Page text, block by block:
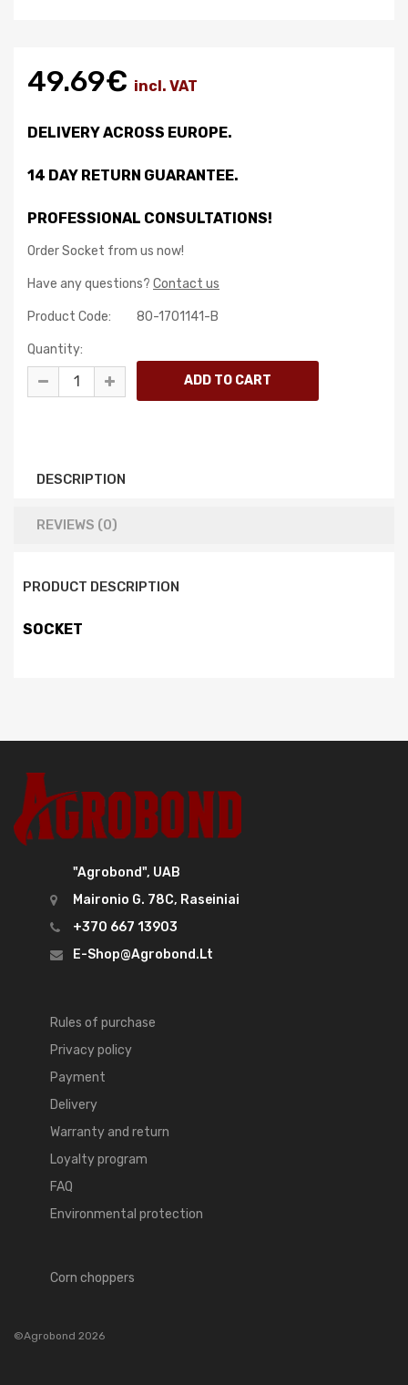
49.69€ incl. VAT
DELIVERY ACROSS EUROPE.
14 DAY RETURN GUARANTEE.
PROFESSIONAL CONSULTATIONS!
Order Socket from us now!
Have any questions? Contact us
Product Code: 80-1701141-B
Quantity:
DESCRIPTION
REVIEWS (0)
PRODUCT DESCRIPTION
SOCKET
"Agrobond", UAB
Maironio G. 78C, Raseiniai
+370 667 13903
E-Shop@agrobond.lt
Rules of purchase
Privacy policy
Payment
Delivery
Warranty and return
Loyalty program
FAQ
Environmental protection
Corn choppers
©Agrobond 2026